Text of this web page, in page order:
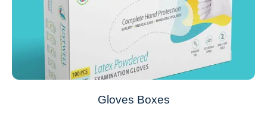
Gloves Boxes